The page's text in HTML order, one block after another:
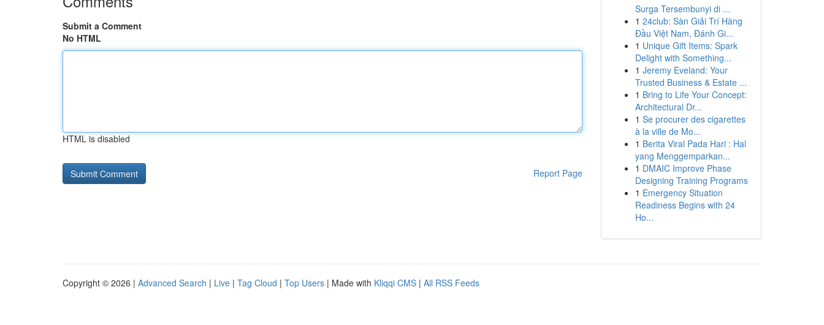
Submit a Comment
No HTML
HTML is disabled
Report Page
Surga Tersembunyi di ...
1 24club: Sàn Giải Trí Hàng
Đầu Việt Nam, Đánh Gi...
1 Unique Gift Items: Spark
Delight with Something...
1 Jeremy Eveland: Your
Trusted Business & Estate ...
1 Bring to Life Your Concept:
Architectural Dr...
1 Se procurer des cigarettes
à la ville de Mo...
1 Berita Viral Pada Hari : Hal
yang Menggemparkan...
1 DMAIC Improve Phase
Designing Training Programs
1 Emergency Situation
Readiness Begins with 24
Ho...
Copyright © 2026 | Advanced Search | Live | Tag Cloud | Top Users | Made with Kliqqi CMS | All RSS Feeds